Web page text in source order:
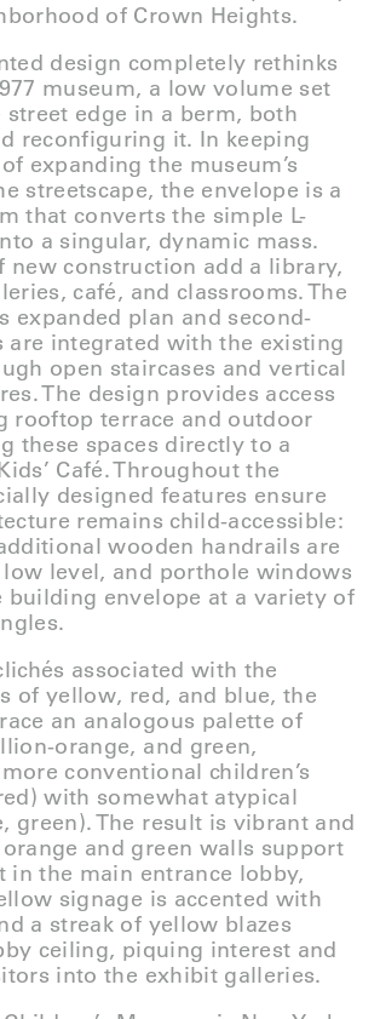
of Crown Heights.
design completely rethinks
museum, a low volume set
street edge in a berm, both
reconfiguring it. In keeping
expanding the museum’s
streetscape, the envelope is a
that converts the simple L-
a singular, dynamic mass.
new construction add a library,
café, and classrooms. The
expanded plan and second-
are integrated with the existing
open staircases and vertical
The design provides access
rooftop terrace and outdoor
these spaces directly to a
Café. Throughout the
designed features ensure
remains child-accessible:
wooden handrails are
level, and porthole windows
building envelope at a variety of
associated with the
of yellow, red, and blue, the
an analogous palette of
orange, and green,
conventional children’s
with somewhat atypical
green). The result is vibrant and
and green walls support
in the main entrance lobby,
signage is accented with
a streak of yellow blazes
ceiling, piquing interest and
into the exhibit galleries.